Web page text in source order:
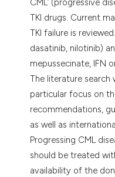
describing whether
mentions, or contrasts
cited claim, and a label
in which section the
was made.
CML’ (progressive
TKI drugs. Current
TKI failure is
dasatinib, nilotinib)
mepussecinate, IFN
The literature search
particular focus on
recommendations,
as well as
Progressing CML
should be treated
availability of the